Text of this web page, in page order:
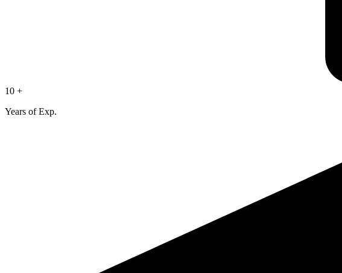
10 +
Years of Exp.